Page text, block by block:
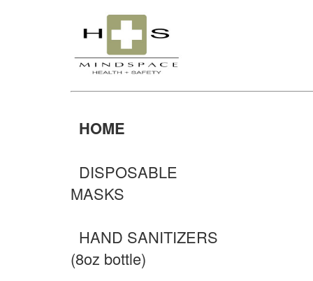
HOME
DISPOSABLE
MASKS
HAND SANITIZERS
(8oz bottle)